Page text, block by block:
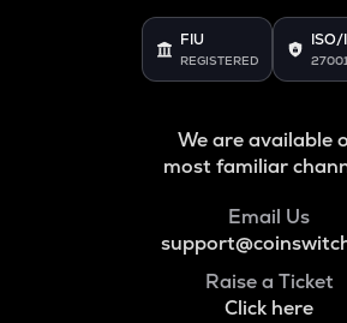
FIU
REGISTERED
ISO/
We are available
most familiar
Email Us
Raise a Ticket
Click here